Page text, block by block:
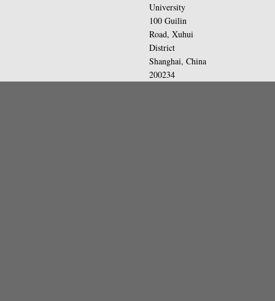
University
100 Guilin
Road, Xuhui
District
Shanghai, China
200234